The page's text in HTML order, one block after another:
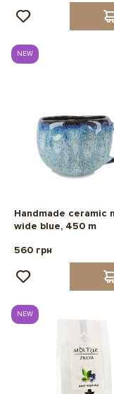
NEW
Handmade ceramic
wide blue, 450 m
560 грн
NEW